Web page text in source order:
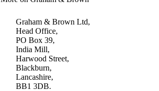
Graham & Brown Ltd,
Head Office,
PO Box 39,
India Mill,
Harwood Street,
Blackburn,
Lancashire,
BB1 3DB.